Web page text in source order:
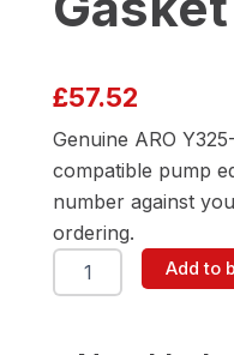
£57.52
Genuine ARO
compatible pump
number against
ordering.
ARO
Y325-
Add to